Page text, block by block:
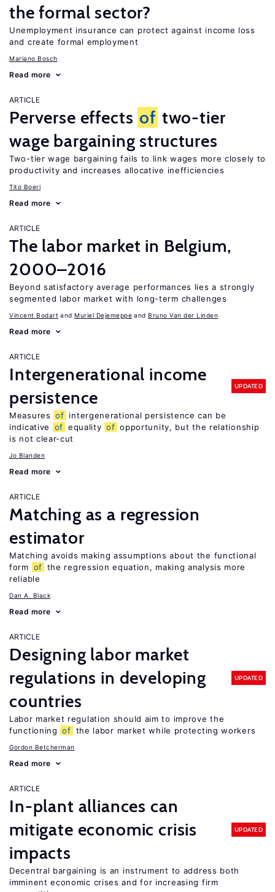
the formal sector?
Unemployment insurance can protect against income loss
and create formal employment
Mariano Bosch
Read more
ARTICLE
Perverse effects of two-tier
wage bargaining structures
Two-tier wage bargaining fails to link wages more closely to
productivity and increases allocative inefficiencies
Tito Boeri
Read more
ARTICLE
The labor market in Belgium,
2000–2016
Beyond satisfactory average performances lies a strongly
segmented labor market with long-term challenges
Vincent Bodart Muriel Dejemeppe Bruno Van der Linden
Read more
ARTICLE
Intergenerational income
persistence
UPDATED
Measures of intergenerational persistence can be
indicative
of equality of opportunity, but the relationship
is not clear-cut
Jo Blanden
Read more
ARTICLE
Matching as a regression
estimator
Matching avoids making assumptions about the functional
form of the regression equation, making analysis more
reliable
Dan A. Black
Read more
ARTICLE
Designing labor market
regulations in developing
countries
UPDATED
Labor market regulation should aim to improve the
functioning of the labor market while protecting workers
Gordon Betcherman
Read more
ARTICLE
In-plant alliances can
mitigate economic crisis
impacts
UPDATED
Decentral bargaining is an instrument to address both
imminent economic crises and for increasing firm